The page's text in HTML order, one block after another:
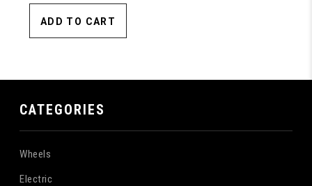
ADD TO CART
CATEGORIES
Wheels
Electric